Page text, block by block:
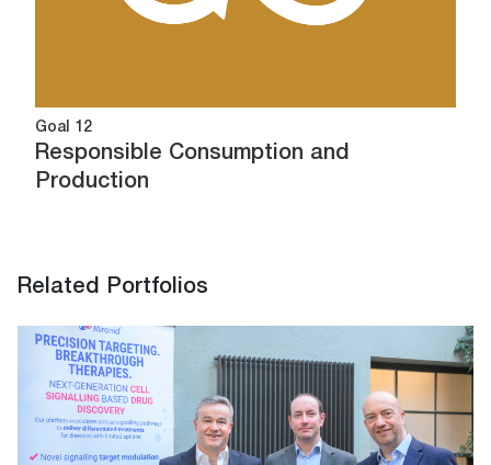
Goal 12
Responsible Consumption and
Production
Related Portfolios